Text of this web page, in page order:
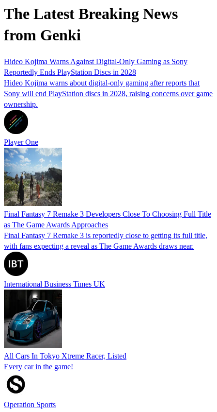
The Latest Breaking News
from Genki
Hideo Kojima Warns Against Digital-Only Gaming as Sony
Reportedly Ends PlayStation Discs in 2028
Hideo Kojima warns about digital-only gaming after reports that
Sony will end PlayStation discs in 2028, raising concerns over game
ownership.
Player One
Final Fantasy 7 Remake 3 Developers Close To Choosing Full Title
as The Game Awards Approaches
Final Fantasy 7 Remake 3 is reportedly close to getting its full title,
with fans expecting a reveal as The Game Awards draws near.
International Business Times UK
All Cars In Tokyo Xtreme Racer, Listed
Every car in the game!
Operation Sports